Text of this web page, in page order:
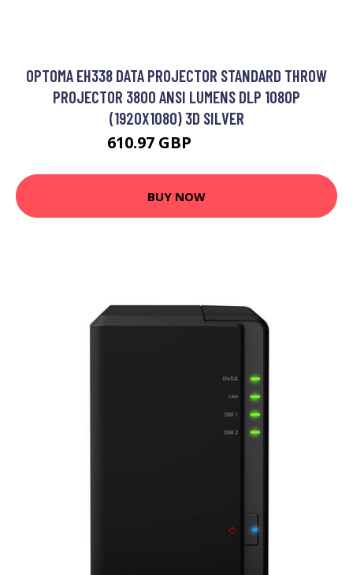
OPTOMA EH338 DATA PROJECTOR STANDARD THROW
PROJECTOR 3800 ANSI LUMENS DLP 1080P
(1920X1080) 3D SILVER
610.97 GBP
BUY NOW